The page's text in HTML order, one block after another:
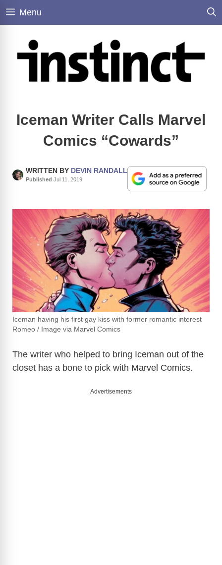
Skip
Menu
Iceman Writer Calls Marvel
Comics “Cowards”
WRITTEN BY DEVIN RANDALL
Published Jul 11, 2019
Iceman having his first gay kiss with former romantic interest
Romeo / Image via Marvel Comics
The writer who helped to bring Iceman out of the
closet has a bone to pick with Marvel Comics.
Advertisements